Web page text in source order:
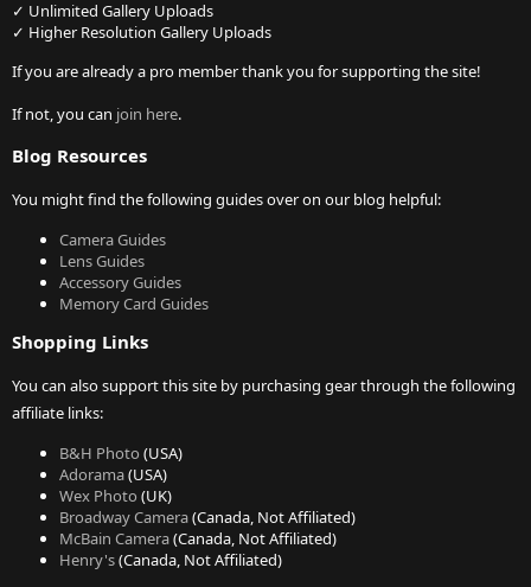
✓ Unlimited Gallery Uploads
✓ Higher Resolution Gallery Uploads
If you are already a pro member thank you for supporting the site!
If not, you can join here.
Blog Resources
You might find the following guides over on our blog helpful:
Camera Guides
Lens Guides
Accessory Guides
Memory Card Guides
Shopping Links
You can also support this site by purchasing gear through the following
affiliate links:
B&H Photo (USA)
Adorama(USA)
Wex Photo (UK)
Broadway Camera(Canada, Not Affiliated)
McBain Camera(Canada, Not Affiliated)
Henry's(Canada, Not Affiliated)